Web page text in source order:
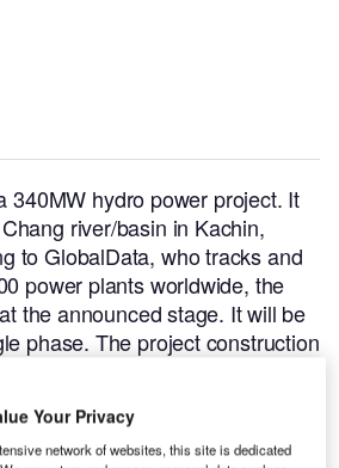
340MW hydro power project. It
river/basin in Kachin,
to GlobalData, who tracks and
power plants worldwide, the
the announced stage. It will be
phase. The project construction
Your Privacy
network of websites, this site is dedicated